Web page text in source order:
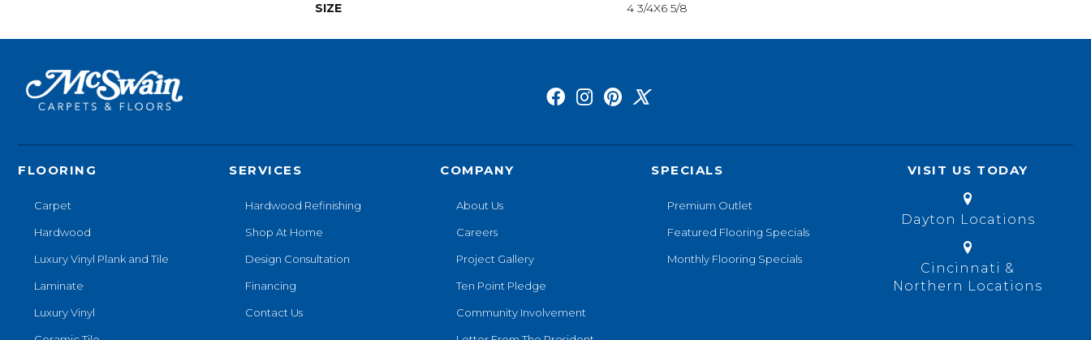
SIZE 4 3/4X6 5/8
FLOORING
Carpet
Hardwood
Luxury Vinyl Plank and Tile
Laminate
Luxury Vinyl
SERVICES
Hardwood Refinishing
Shop At Home
Design Consultation
Financing
Contact Us
COMPANY
About Us
Careers
Project Gallery
Ten Point Pledge
Community Involvement
SPECIALS
Premium Outlet
Featured Flooring Specials
Monthly Flooring Specials
VISIT US TODAY
Dayton Locations
Cincinnati &
Northern Locations